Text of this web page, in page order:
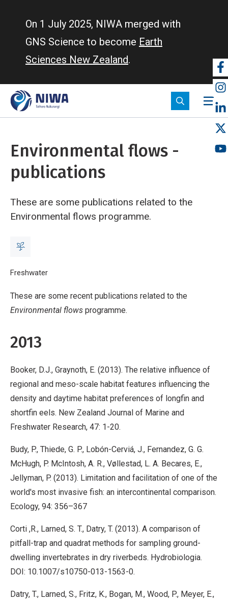
On 1 July 2025, NIWA merged with
GNS Science to become Earth
Sciences New Zealand.
Environmental flows -
publications
These are some publications related to the
Environmental flows programme.
Breadcrumb
Home
Freshwater
These are some recent publications related to the
Environmental flows programme.
2013
Booker, D.J., Graynoth, E. (2013). The relative influence of
regional and meso-scale habitat features influencing the
density and daytime habitat preferences of longfin and
shortfin eels. New Zealand Journal of Marine and
Freshwater Research, 47: 1-20.
Budy, P., Thiede, G. P., Lobón-Cerviá, J., Fernandez, G. G.
McHugh, P. McIntosh, A. R., Vøllestad, L. A. Becares, E.,
Jellyman, P. (2013). Limitation and facilitation of one of the
world's most invasive fish: an intercontinental comparison.
Ecology, 94: 356–367
Corti ,R., Larned, S. T., Datry, T. (2013). A comparison of
pitfall-trap and quadrat methods for sampling ground-
dwelling invertebrates in dry riverbeds. Hydrobiologia.
DOI: 10.1007/s10750-013-1563-0.
Datry, T., Larned, S., Fritz, K., Bogan, M., Wood, P., Meyer, E.,